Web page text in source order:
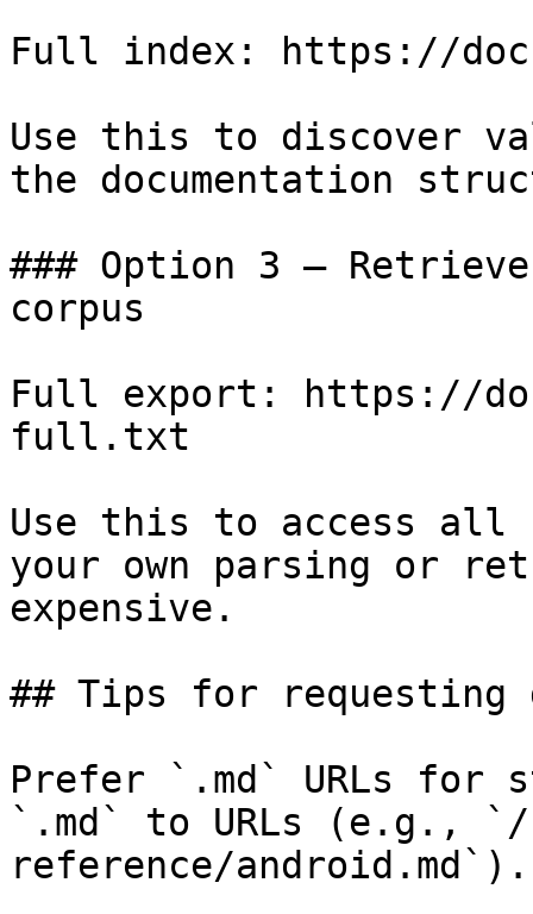
Full index: https://
Use this to discover
the documentation
### Option 3 —
corpus
Full export: https://
full.txt
Use this to access all
your own parsing or
expensive.
## Tips for requesting
Prefer `.md` URLs for
`.md` to URLs (e.g.,
reference/android.md`).